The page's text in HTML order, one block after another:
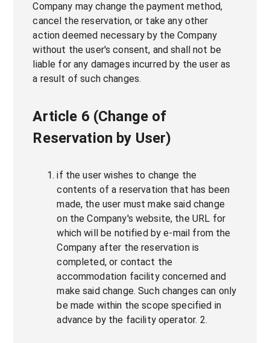
Company may change the payment method,
cancel the reservation, or take any other
action deemed necessary by the Company
without the user's consent, and shall not be
liable for any damages incurred by the user as
a result of such changes.
Article 6 (Change of
Reservation by User)
if the user wishes to change the
contents of a reservation that has been
made, the user must make said change
on the Company's website, the URL for
which will be notified by e-mail from the
Company after the reservation is
completed, or contact the
accommodation facility concerned and
make said change. Such changes can only
be made within the scope specified in
advance by the facility operator. 2.